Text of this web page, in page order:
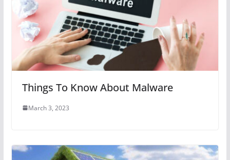
Things To Know About Malware
March 3, 2023